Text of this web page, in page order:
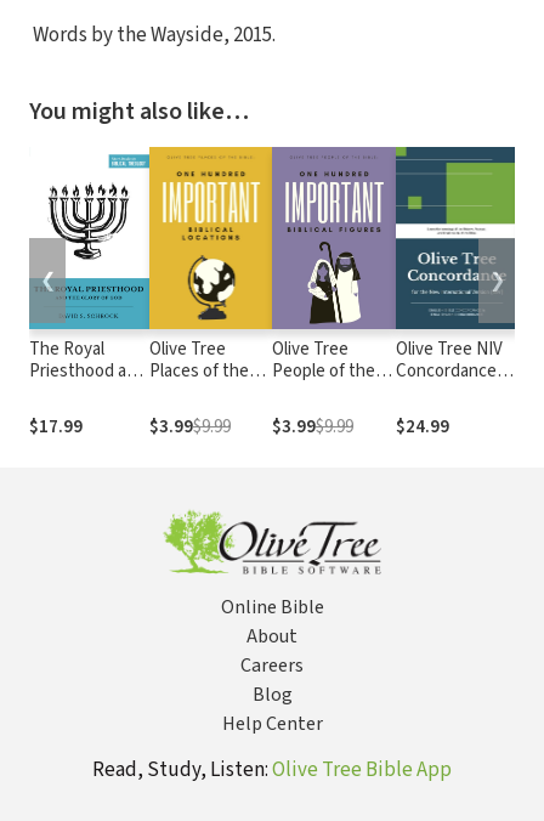
Words by the Wayside, 2015.
You might also like…
The Royal
Priesthood and
God
$17.99
Olive Tree
Places of the
Important
Biblical
$3.99$9.99
Olive Tree
People of the
Important
Biblical Figures
$3.99$9.99
Olive Tree NIV
Concordance
$24.99
❮ ❯
Online Bible
About
Careers
Blog
Help Center
Read, Study, Listen:Olive Tree Bible App